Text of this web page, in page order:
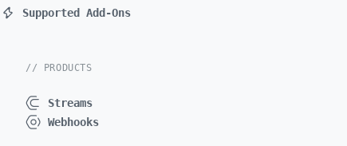
Supported Add-Ons
// PRODUCTS
Streams
Webhooks